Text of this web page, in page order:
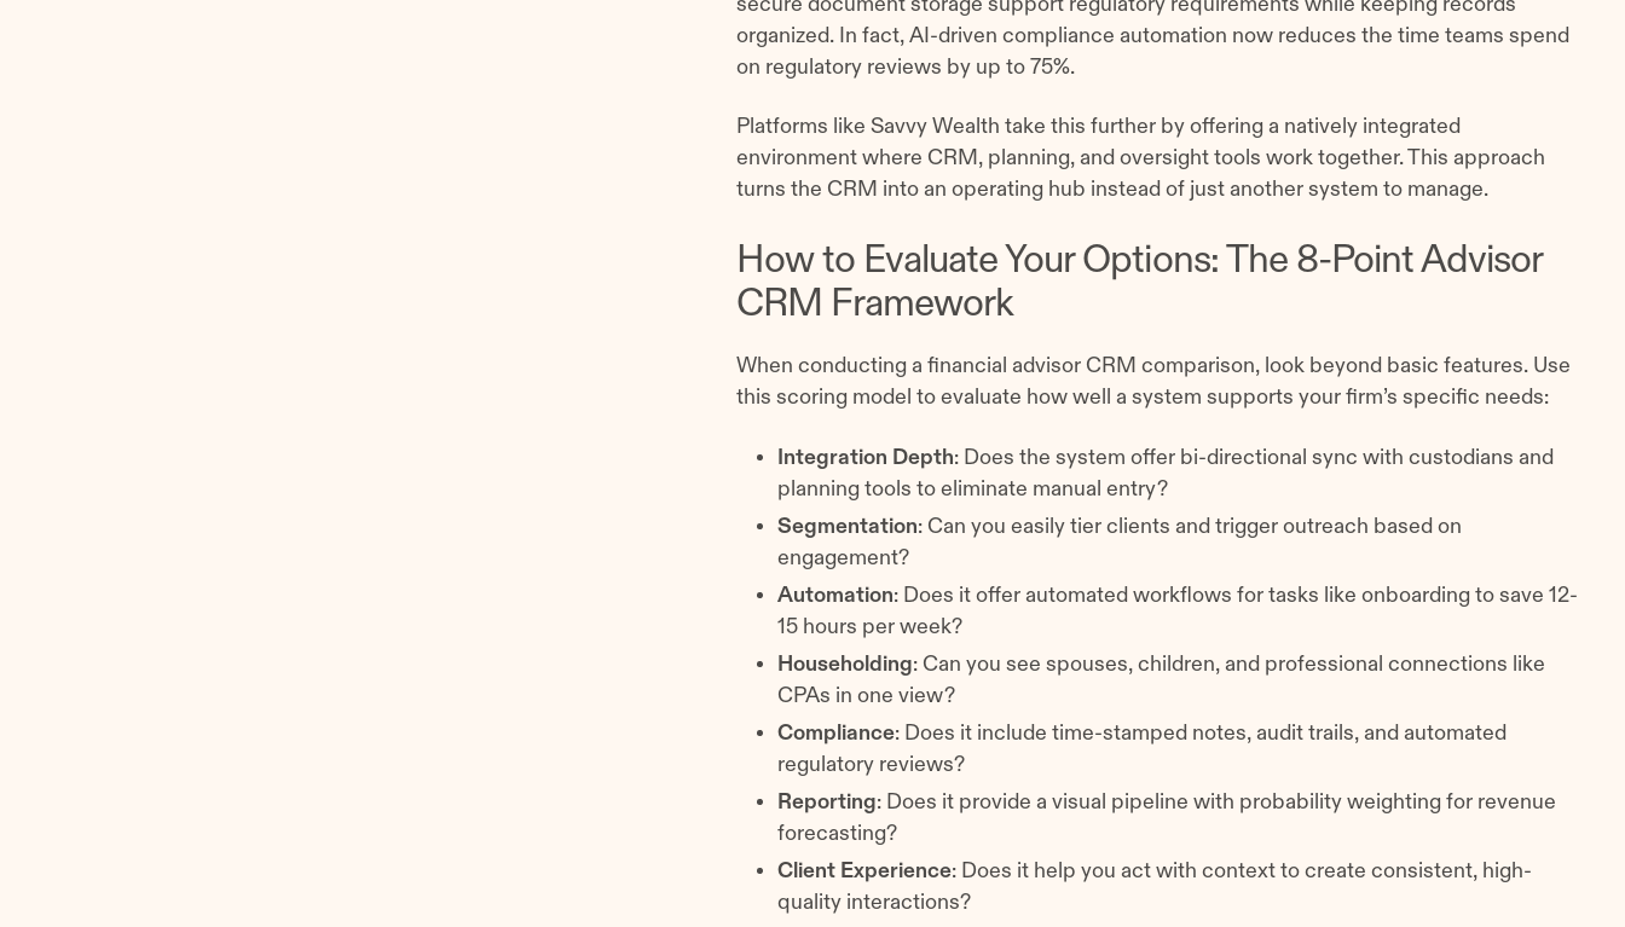
organized. In fact, AI-driven compliance automation now reduces the time teams spend
on regulatory reviews by up to 75%.
Platforms like Savvy Wealth take this further by offering a natively integrated
environment where CRM, planning, and oversight tools work together. This approach
turns the CRM into an operating hub instead of just another system to manage.
How to Evaluate Your Options: The 8-Point Advisor
CRM Framework
When conducting a financial advisor CRM comparison, look beyond basic features. Use
this scoring model to evaluate how well a system supports your firm’s specific needs:
Integration Depth: Does the system offer bi-directional sync with custodians and
planning tools to eliminate manual entry?
Segmentation: Can you easily tier clients and trigger outreach based on
engagement?
Automation: Does it offer automated workflows for tasks like onboarding to save 12-
15 hours per week?
Householding: Can you see spouses, children, and professional connections like
CPAs in one view?
Compliance: Does it include time-stamped notes, audit trails, and automated
regulatory reviews?
Reporting: Does it provide a visual pipeline with probability weighting for revenue
forecasting?
Client Experience: Does it help you act with context to create consistent, high-
quality interactions?